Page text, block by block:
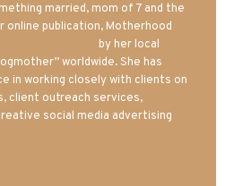
married, mom of 7 and the
online publication, Motherhood
by her local
worldwide. She has
in working closely with clients on
client outreach services,
social media advertising